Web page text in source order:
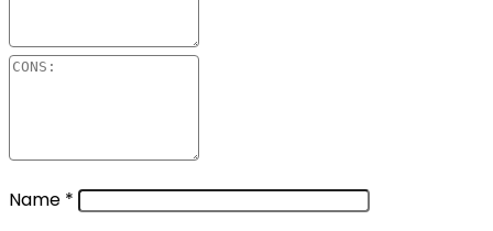
Name *